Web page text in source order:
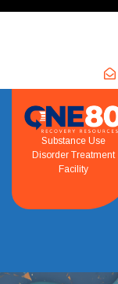
Substance Use
Disorder Treatment
Facility